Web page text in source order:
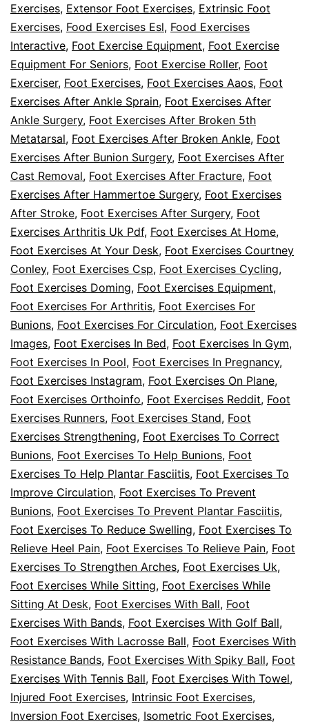
Exercises, Extensor Foot Exercises, Extrinsic Foot
Exercises, Food Exercises Esl, Food Exercises
Interactive, Foot Exercise Equipment, Foot Exercise
Equipment For Seniors, Foot Exercise Roller, Foot
Exerciser, Foot Exercises, Foot Exercises Aaos, Foot
Exercises After Ankle Sprain, Foot Exercises After
Ankle Surgery, Foot Exercises After Broken 5th
Metatarsal, Foot Exercises After Broken Ankle, Foot
Exercises After Bunion Surgery, Foot Exercises After
Cast Removal, Foot Exercises After Fracture, Foot
Exercises After Hammertoe Surgery, Foot Exercises
After Stroke, Foot Exercises After Surgery, Foot
Exercises Arthritis Uk Pdf, Foot Exercises At Home,
Foot Exercises At Your Desk, Foot Exercises Courtney
Conley, Foot Exercises Csp, Foot Exercises Cycling,
Foot Exercises Doming, Foot Exercises Equipment,
Foot Exercises For Arthritis, Foot Exercises For
Bunions, Foot Exercises For Circulation, Foot Exercises
Images, Foot Exercises In Bed, Foot Exercises In Gym,
Foot Exercises In Pool, Foot Exercises In Pregnancy,
Foot Exercises Instagram, Foot Exercises On Plane,
Foot Exercises Orthoinfo, Foot Exercises Reddit, Foot
Exercises Runners, Foot Exercises Stand, Foot
Exercises Strengthening, Foot Exercises To Correct
Bunions, Foot Exercises To Help Bunions, Foot
Exercises To Help Plantar Fasciitis, Foot Exercises To
Improve Circulation, Foot Exercises To Prevent
Bunions, Foot Exercises To Prevent Plantar Fasciitis,
Foot Exercises To Reduce Swelling, Foot Exercises To
Relieve Heel Pain, Foot Exercises To Relieve Pain, Foot
Exercises To Strengthen Arches, Foot Exercises Uk,
Foot Exercises While Sitting, Foot Exercises While
Sitting At Desk, Foot Exercises With Ball, Foot
Exercises With Bands, Foot Exercises With Golf Ball,
Foot Exercises With Lacrosse Ball, Foot Exercises With
Resistance Bands, Foot Exercises With Spiky Ball, Foot
Exercises With Tennis Ball, Foot Exercises With Towel,
Injured Foot Exercises, Intrinsic Foot Exercises,
Inversion Foot Exercises, Isometric Foot Exercises,